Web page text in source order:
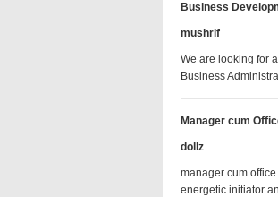
Business
mushrif
We are looking for
Business
Manager cum
dollz
manager cum
energetic initiator